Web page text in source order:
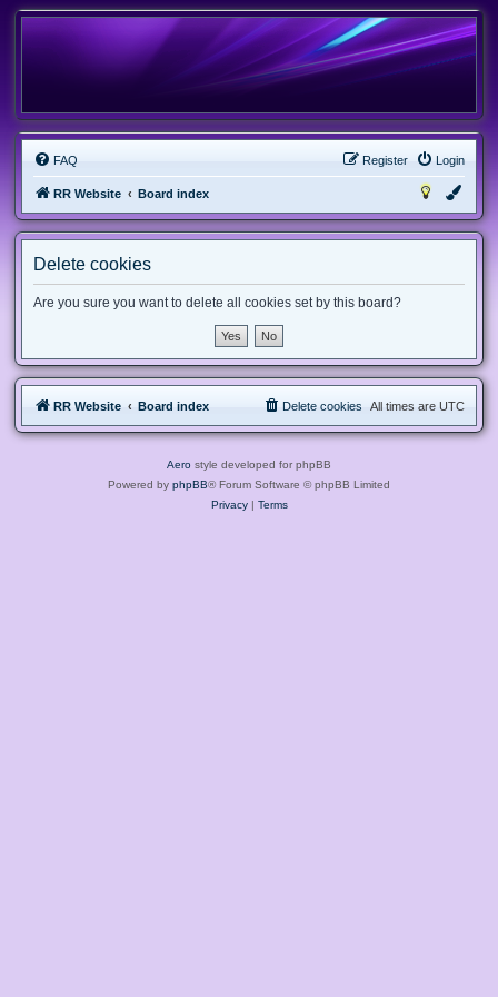
FAQ Login
Register
RR Website Board index
Delete cookies
Are you sure you want to delete all cookies set by this board?
RR Website Board index All times are UTC
Delete cookies
Aero style developed for phpBB
Powered by phpBB® Forum Software © phpBB Limited
Privacy| Terms